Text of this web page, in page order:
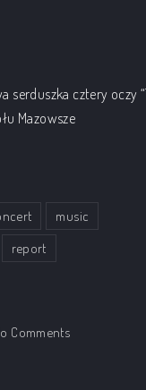
serduszka cztery oczy
Mazowsze
music
report
Commentson Grazyna